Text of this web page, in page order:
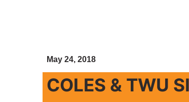
May 24, 2018
COLES & TWU